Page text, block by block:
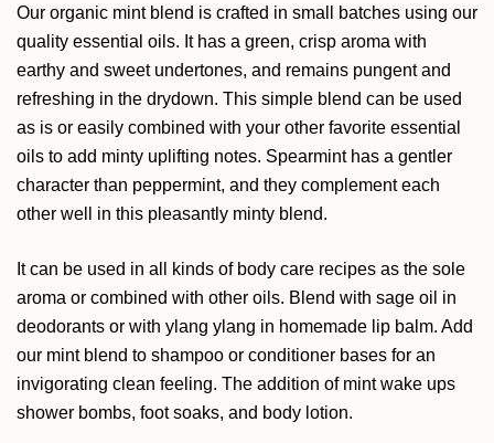
Our organic mint blend is crafted in small batches using our
quality essential oils. It has a green, crisp aroma with
earthy and sweet undertones, and remains pungent and
refreshing in the drydown. This simple blend can be used
as is or easily combined with your other favorite essential
oils to add minty uplifting notes. Spearmint has a gentler
character than peppermint, and they complement each
other well in this pleasantly minty blend.
It can be used in all kinds of body care recipes as the sole
aroma or combined with other oils. Blend with sage oil in
deodorants or with ylang ylang in homemade lip balm. Add
our mint blend to shampoo or conditioner bases for an
invigorating clean feeling. The addition of mint wake ups
shower bombs, foot soaks, and body lotion.